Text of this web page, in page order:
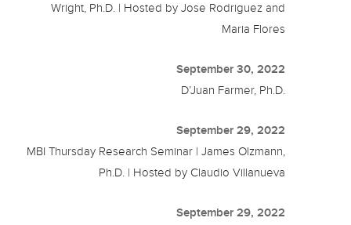
Wright, Ph.D. | Hosted by Jose Rodriguez and
Maria Flores
September 30, 2022
D’Juan Farmer, Ph.D.
September 29, 2022
MBI Thursday Research Seminar | James Olzmann,
Ph.D. | Hosted by Claudio Villanueva
September 29, 2022